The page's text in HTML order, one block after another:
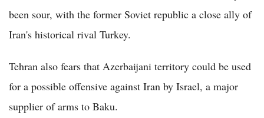
been sour, with the former Soviet republic a close ally of
Iran's historical rival Turkey.
Tehran also fears that Azerbaijani territory could be used
for a possible offensive against Iran by Israel, a major
supplier of arms to Baku.